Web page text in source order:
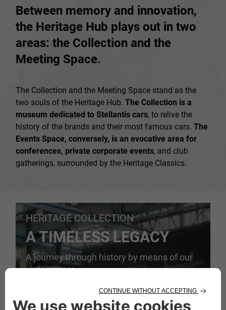
Between memory and innovation,
the Heritage Hub plays out in two
areas: the Collection and the
Meeting Space.
The Collection and the Meeting Space stand as the
two souls of the Heritage Hub. The Collection is a
museum dedicated to Stellantis cars, to relive the
history of the brands and their most famous cars. The
Events Space, conversely, is an evocative area for
conferences, private corporate events, and club
gatherings, surrounded by the Heritage Classics.
HERITAGE COLLECTION
A TIMELESS LEGACY
A journey through history by means of our
vintage cars.